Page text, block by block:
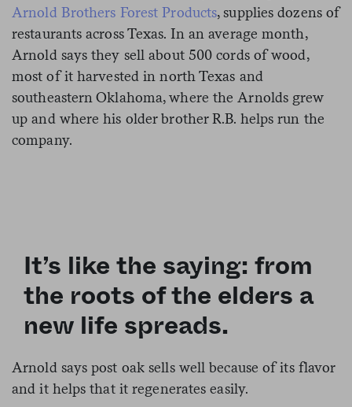
Arnold Brothers Forest Products, supplies dozens of
restaurants across Texas. In an average month,
Arnold says they sell about 500 cords of wood,
most of it harvested in north Texas and
southeastern Oklahoma, where the Arnolds grew
up and where his older brother R.B. helps run the
company.
It’s like the saying: from
the roots of the elders a
new life spreads.
Arnold says post oak sells well because of its flavor
and it helps that it regenerates easily.